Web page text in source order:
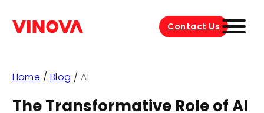
Contact Us
Home / Blog /AI
The Transformative Role of AI